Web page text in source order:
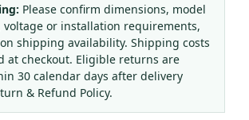
Pressure
Gauge
(0-
1.6MPa,
60mm
Dial,
Please confirm dimensions, model
or installation requirements,
shipping availability. Shipping costs
at checkout. Eligible returns are
30 calendar days after delivery
& Refund Policy.